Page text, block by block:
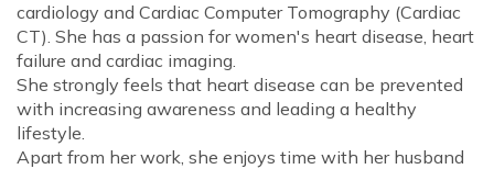
cardiology and Cardiac Computer Tomography (Cardiac
CT). She has a passion for women's heart disease, heart
failure and cardiac imaging.
She strongly feels that heart disease can be prevented
with increasing awareness and leading a healthy
lifestyle.
Apart from her work, she enjoys time with her husband